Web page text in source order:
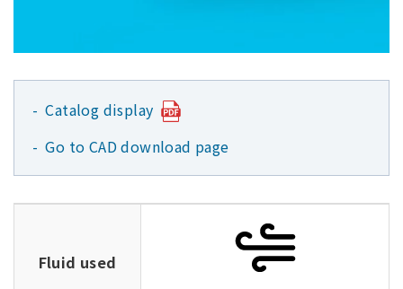
Catalog display
Go to CAD download page
Fluid used